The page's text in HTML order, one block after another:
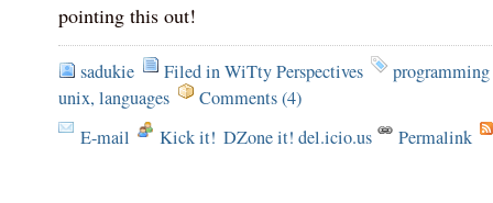
pointing this out!
sadukie Filed inWiTty Perspectives
programming
unix, languages
Comments (4)
E-mail
Kick it! DZone it! del.icio.us Permalink